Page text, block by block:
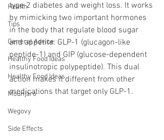
Health
Tips
General Advice
Healthy Food Ideas
Healthy Food Ideas
Mounjaro
Wegovy
Side Effects
type 2 diabetes and weight loss. It works
by mimicking two important hormones
in the body that regulate blood sugar
and appetite: GLP-1 (glucagon-like
peptide-1) and GIP (glucose-dependent
insulinotropic polypeptide). This dual
action makes it different from other
medications that target only GLP-1.